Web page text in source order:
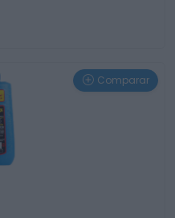
Comparar